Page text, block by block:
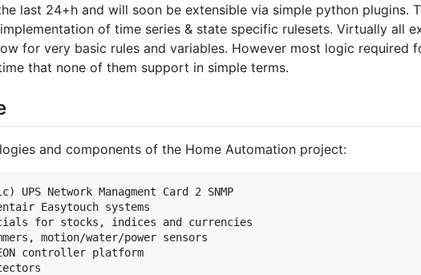
last 24+h and will soon be extensible via simple python plugins.
of time series & state specific rulesets. Virtually all
for very basic rules and variables. However most logic required
that none of them support in simple terms.
and components of the Home Automation project:
Network Managment Card 2 SNMP
Easytouch systems
for stocks, indices and currencies
motion/water/power sensors
controller platform